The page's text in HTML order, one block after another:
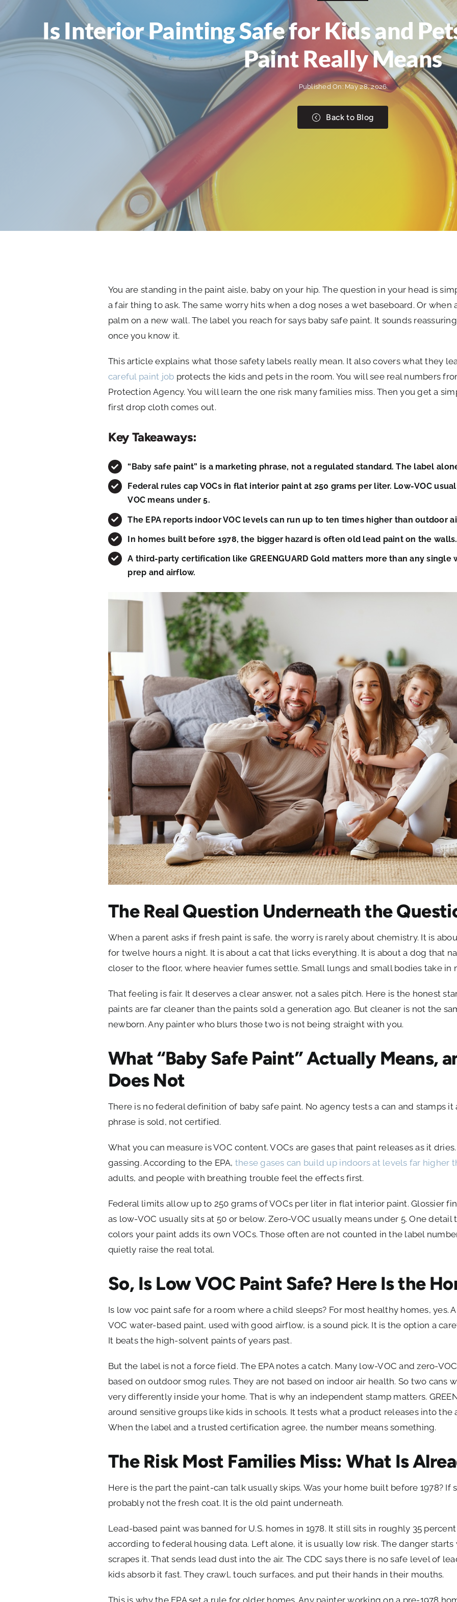
Is Interior Painting Safe for Kids and
Paint Really Means
Published On: May 28, 2026
Back to Blog
You are standing in the paint aisle, baby on your hip. The question in your head is
a fair thing to ask. The same worry hits when a dog noses a wet baseboard. Or when
palm on a new wall. The label you reach for says baby safe paint. It sounds
once you know it.
This article explains what those safety labels really mean. It also covers what they
careful paint job protects the kids and pets in the room. You will see real numbers
Protection Agency. You will learn the one risk many families miss. Then you get a
first drop cloth comes out.
Key Takeaways:
“Baby safe paint” is a marketing phrase, not a regulated standard. The label
Federal rules cap VOCs in flat interior paint at 250 grams per liter. Low-VOC
VOC means under 5.
The EPA reports indoor VOC levels can run up to ten times higher than outdoor
In homes built before 1978, the bigger hazard is often old lead paint on the
A third-party certification like GREENGUARD Gold matters more than any single
prep and airflow.
The Real Question Underneath the
When a parent asks if fresh paint is safe, the worry is rarely about chemistry. It is
for twelve hours a night. It is about a cat that licks everything. It is about a dog that
closer to the floor, where heavier fumes settle. Small lungs and small bodies take in
That feeling is fair. It deserves a clear answer, not a sales pitch. Here is the honest
paints are far cleaner than the paints sold a generation ago. But cleaner is not the
newborn. Any painter who blurs those two is not being straight with you.
What “Baby Safe Paint” Actually Means,
Does Not
There is no federal definition of baby safe paint. No agency tests a can and stamps
phrase is sold, not certified.
What you can measure is VOC content. VOCs are gases that paint releases as it
gassing. According to the EPA, these gases can build up indoors at levels far higher
adults, and people with breathing trouble feel the effects first.
Federal limits allow up to 250 grams of VOCs per liter in flat interior paint. Glossier
as low-VOC usually sits at 50 or below. Zero-VOC usually means under 5. One
colors your paint adds its own VOCs. Those often are not counted in the label
quietly raise the real total.
So, Is Low VOC Paint Safe? Here Is the
Is low voc paint safe for a room where a child sleeps? For most healthy homes, yes.
VOC water-based paint, used with good airflow, is a sound pick. It is the option a
It beats the high-solvent paints of years past.
But the label is not a force field. The EPA notes a catch. Many low-VOC and zero-
based on outdoor smog rules. They are not based on indoor air health. So two cans
very differently inside your home. That is why an independent stamp matters.
around sensitive groups like kids in schools. It tests what a product releases into the
When the label and a trusted certification agree, the number means something.
The Risk Most Families Miss: What Is
Here is the part the paint-can talk usually skips. Was your home built before 1978? If
probably not the fresh coat. It is the old paint underneath.
Lead-based paint was banned for U.S. homes in 1978. It still sits in roughly 35
according to federal housing data. Left alone, it is usually low risk. The danger
scrapes it. That sends lead dust into the air. The CDC says there is no safe level of
kids absorb it fast. They crawl, touch surfaces, and put their hands in their mouths.